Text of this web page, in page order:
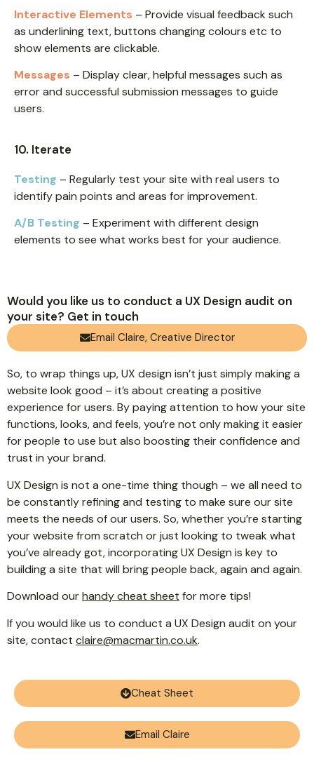
Interactive Elements – Provide visual feedback such
as underlining text, buttons changing colours etc to
show elements are clickable.
Messages – Display clear, helpful messages such as
error and successful submission messages to guide
users.
10. Iterate
Testing – Regularly test your site with real users to
identify pain points and areas for improvement.
A/B Testing – Experiment with different design
elements to see what works best for your audience.
Would you like us to conduct a UX Design audit on
your site? Get in touch
Email Claire, Creative Director
So, to wrap things up, UX design isn’t just simply making a
website look good – it’s about creating a positive
experience for users. By paying attention to how your site
functions, looks, and feels, you’re not only making it easier
for people to use but also boosting their confidence and
trust in your brand.
UX Design is not a one-time thing though – we all need to
be constantly refining and testing to make sure our site
meets the needs of our users. So, whether you’re starting
your website from scratch or just looking to tweak what
you’ve already got, incorporating UX Design is key to
building a site that will bring people back, again and again.
Download ourhandy cheat sheet for more tips!
If you would like us to conduct a UX Design audit on your
site, contact claire@macmartin.co.uk.
Cheat Sheet
Email Claire